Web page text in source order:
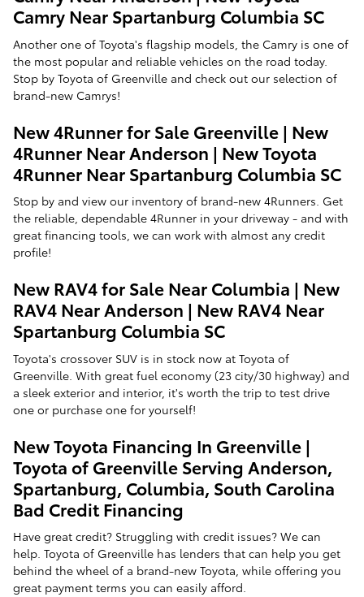
Camry Near Spartanburg Columbia SC
Another one of Toyota's flagship models, the Camry is one of
the most popular and reliable vehicles on the road today.
Stop by Toyota of Greenville and check out our selection of
brand-new Camrys!
New 4Runner for Sale Greenville | New
4Runner Near Anderson | New Toyota
4Runner Near Spartanburg Columbia SC
Stop by and view our inventory of brand-new 4Runners. Get
the reliable, dependable 4Runner in your driveway - and with
great financing tools, we can work with almost any credit
profile!
New RAV4 for Sale Near Columbia | New
RAV4 Near Anderson | New RAV4 Near
Spartanburg Columbia SC
Toyota's crossover SUV is in stock now at Toyota of
Greenville. With great fuel economy (23 city/30 highway) and
a sleek exterior and interior, it's worth the trip to test drive
one or purchase one for yourself!
New Toyota Financing In Greenville |
Toyota of Greenville Serving Anderson,
Spartanburg, Columbia, South Carolina
Bad Credit Financing
Have great credit? Struggling with credit issues? We can
help. Toyota of Greenville has lenders that can help you get
behind the wheel of a brand-new Toyota, while offering you
great payment terms you can easily afford.